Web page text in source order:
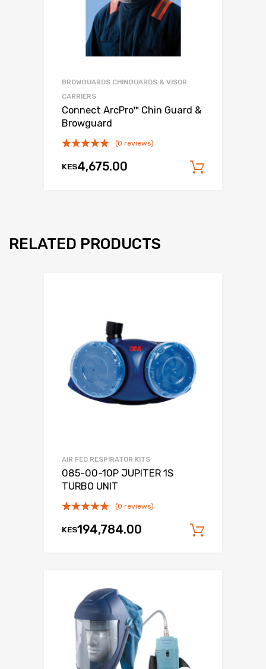
BROWGUARDS CHINGUARDS & VISOR
CARRIERS
Connect ArcPro™ Chin Guard &
Browguard
(0 reviews)
KES4,675.00
RELATED PRODUCTS
AIR FED RESPIRATOR KITS
085-00-10P JUPITER 1S
TURBO UNIT
(0 reviews)
KES194,784.00